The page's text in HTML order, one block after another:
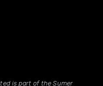
is part of the Sumer